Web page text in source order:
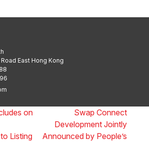
East Hong Kong
on
Listing
Swap Connect
Development Jointly
Announced by People’s